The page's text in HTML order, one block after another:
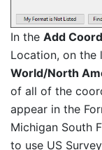
In the Add
Location, on
World/North
of all of the
appear in the
Michigan South
to use US